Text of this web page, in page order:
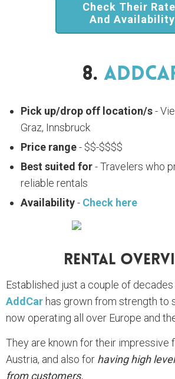
Check Their
And Availability
8.
Pick up/drop off location/s-
Graz, Innsbruck
Price range- $$-$$$$
Best suited for- Travelers who
reliable rentals
Availability- Check here
Rental
Established just a couple of decades
AddCar has grown from strength to
now operating all over Europe and
They are known for their impressive
Austria, and also for having high
from customers.